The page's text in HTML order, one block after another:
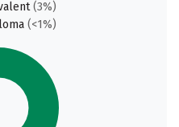
(3%)
(<1%)